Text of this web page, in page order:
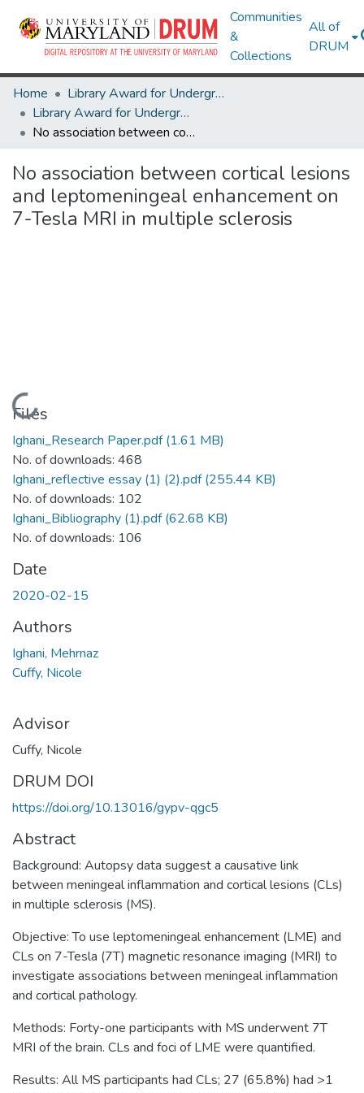
Communities
&
Collections
All of
DRUM
Home
Library Award for Undergraduate Research
Library Award for Undergraduate Research
No association between cortical lesions and leptomeningeal enhancement on 7-Tesla MRI in multiple sclerosis
No association between cortical lesions
and leptomeningeal enhancement on
7-Tesla MRI in multiple sclerosis
Loading...
Files
Ighani_Research Paper.pdf(1.61 MB)
No. of downloads: 468
Ighani_reflective essay (1) (2).pdf(255.44 KB)
No. of downloads: 102
Ighani_Bibliography (1).pdf(62.68 KB)
No. of downloads: 106
Date
2020-02-15
Authors
Ighani, Mehrnaz
Cuffy, Nicole
Advisor
Cuffy, Nicole
DRUM DOI
https://doi.org/10.13016/gypv-qgc5
Abstract
Background: Autopsy data suggest a causative link
between meningeal inflammation and cortical lesions (CLs)
in multiple sclerosis (MS).
Objective: To use leptomeningeal enhancement (LME) and
CLs on 7-Tesla (7T) magnetic resonance imaging (MRI) to
investigate associations between meningeal inflammation
and cortical pathology.
Methods: Forty-one participants with MS underwent 7T
MRI of the brain. CLs and foci of LME were quantified.
Results: All MS participants had CLs; 27 (65.8%) had >1